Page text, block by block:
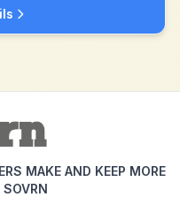
MAKE AND KEEP MORE